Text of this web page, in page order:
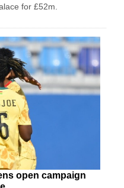
for £52m.
open campaign